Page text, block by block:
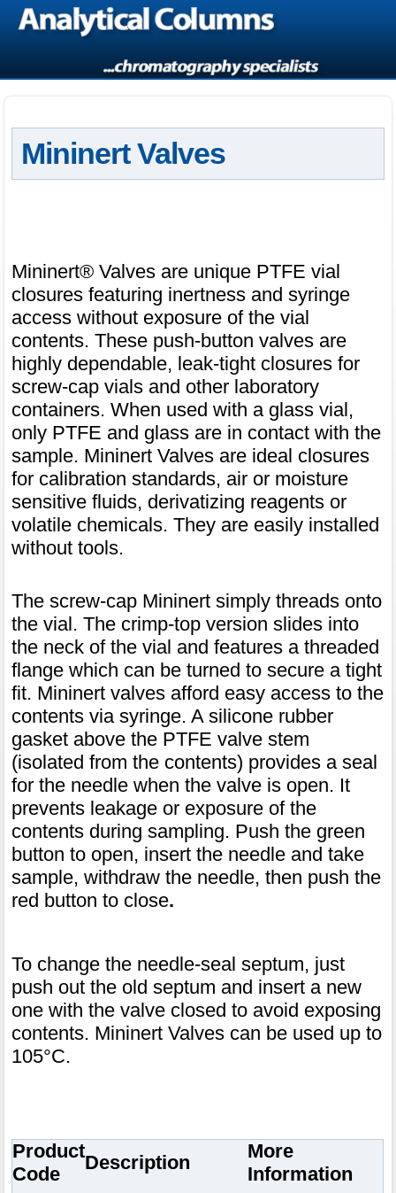
Mininert Valves
Mininert® Valves are unique PTFE vial
closures featuring inertness and syringe
access without exposure of the vial
contents. These push-button valves are
highly dependable, leak-tight closures for
screw-cap vials and other laboratory
containers. When used with a glass vial,
only PTFE and glass are in contact with the
sample. Mininert Valves are ideal closures
for calibration standards, air or moisture
sensitive fluids, derivatizing reagents or
volatile chemicals. They are easily installed
without tools.
The screw-cap Mininert simply threads onto
the vial. The crimp-top version slides into
the neck of the vial and features a threaded
flange which can be turned to secure a tight
fit. Mininert valves afford easy access to the
contents via syringe. A silicone rubber
gasket above the PTFE valve stem
(isolated from the contents) provides a seal
for the needle when the valve is open. It
prevents leakage or exposure of the
contents during sampling. Push the green
button to open, insert the needle and take
sample, withdraw the needle, then push the
red button to close.
To change the needle-seal septum, just
push out the old septum and insert a new
one with the valve closed to avoid exposing
contents. Mininert Valves can be used up to
105°C.
Product
Code
Description
More
Information